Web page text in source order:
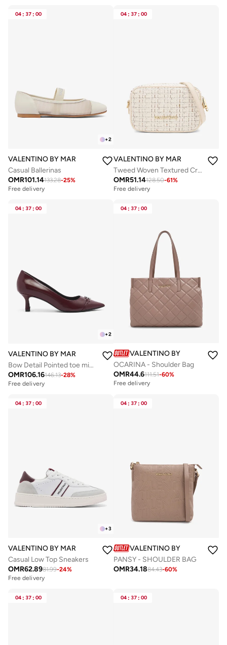
04 : 37 : 00
+2
VALENTINO BY MARIO VALENTINO
Casual Ballerinas
OMR101.14133.28-25%
Free delivery
04 : 37 : 00
VALENTINO BY MARIO
Tweed Woven Textured Crossbody Bag
OMR51.14128.50-61%
Free delivery
04 : 37 : 00
+2
VALENTINO BY MARIO VALENTINO
Bow Detail Pointed toe mid heel Pums
OMR106.16146.13-28%
Free delivery
04 : 37 : 00
VALENTINO BY MARIO
OCARINA - Shoulder Bag
OMR44.6111.51-60%
Free delivery
04 : 37 : 00
+3
VALENTINO BY MARIO VALENTINO
Casual Low Top Sneakers
OMR62.8981.99-24%
Free delivery
04 : 37 : 00
VALENTINO BY MARIO
PANSY - SHOULDER BAG
OMR34.1884.43-60%
04 : 37 : 00 04 : 37 : 00